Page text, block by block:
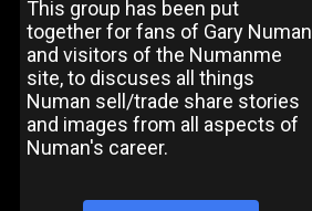
This group has been put
together for fans of Gary Numan
and visitors of the Numanme
site, to discuses all things
Numan sell/trade share stories
and images from all aspects of
Numan's career.